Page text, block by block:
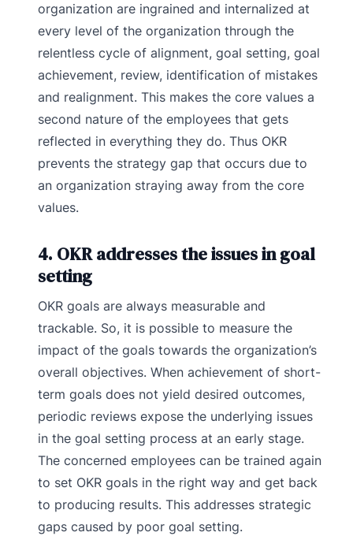
organization are ingrained and internalized at
every level of the organization through the
relentless cycle of alignment, goal setting, goal
achievement, review, identification of mistakes
and realignment. This makes the core values a
second nature of the employees that gets
reflected in everything they do. Thus OKR
prevents the strategy gap that occurs due to
an organization straying away from the core
values.
4. OKR addresses the issues in goal
setting
OKR goals are always measurable and
trackable. So, it is possible to measure the
impact of the goals towards the organization’s
overall objectives. When achievement of short-
term goals does not yield desired outcomes,
periodic reviews expose the underlying issues
in the goal setting process at an early stage.
The concerned employees can be trained again
to set OKR goals in the right way and get back
to producing results. This addresses strategic
gaps caused by poor goal setting.